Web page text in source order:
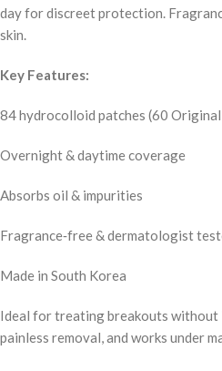
day for discreet protection.
skin.
Key Features:
84 hydrocolloid patches (60
Overnight & daytime coverage
Absorbs oil & impurities
Fragrance‑free & dermatologist
Made in South Korea
Ideal for treating breakouts without
painless removal, and works under